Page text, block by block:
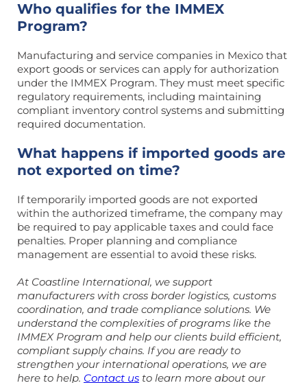
Who qualifies for the IMMEX
Program?
Manufacturing and service companies in Mexico that
export goods or services can apply for authorization
under the IMMEX Program. They must meet specific
regulatory requirements, including maintaining
compliant inventory control systems and submitting
required documentation.
What happens if imported goods are
not exported on time?
If temporarily imported goods are not exported
within the authorized timeframe, the company may
be required to pay applicable taxes and could face
penalties. Proper planning and compliance
management are essential to avoid these risks.
At Coastline International, we support
manufacturers with cross border logistics, customs
coordination, and trade compliance solutions. We
understand the complexities of programs like the
IMMEX Program and help our clients build efficient,
compliant supply chains. If you are ready to
strengthen your international operations, we are
here to help. Contact us to learn more about our